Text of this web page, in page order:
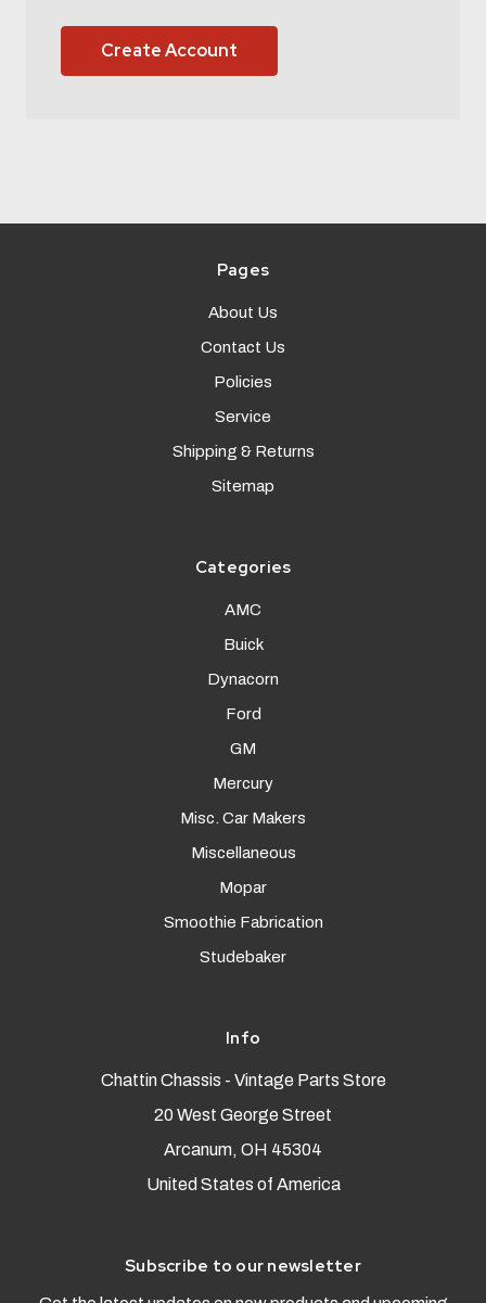
Create Account
Pages
About Us
Contact Us
Policies
Service
Shipping & Returns
Sitemap
Categories
AMC
Buick
Dynacorn
Ford
GM
Mercury
Misc. Car Makers
Miscellaneous
Mopar
Smoothie Fabrication
Studebaker
Info
Chattin Chassis - Vintage Parts Store
20 West George Street
Arcanum, OH 45304
United States of America
Subscribe to our newsletter